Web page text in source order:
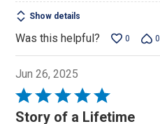
Show details
Was this helpful? 0 0
Jun 26, 2025
Rated
5
Story of a Lifetime